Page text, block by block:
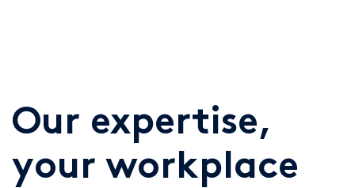
Our expertise,
your workplace